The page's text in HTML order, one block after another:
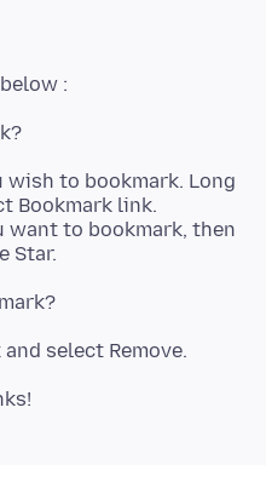
to bookmark. Long
Bookmark link.
want to bookmark, then
Star.
select Remove.